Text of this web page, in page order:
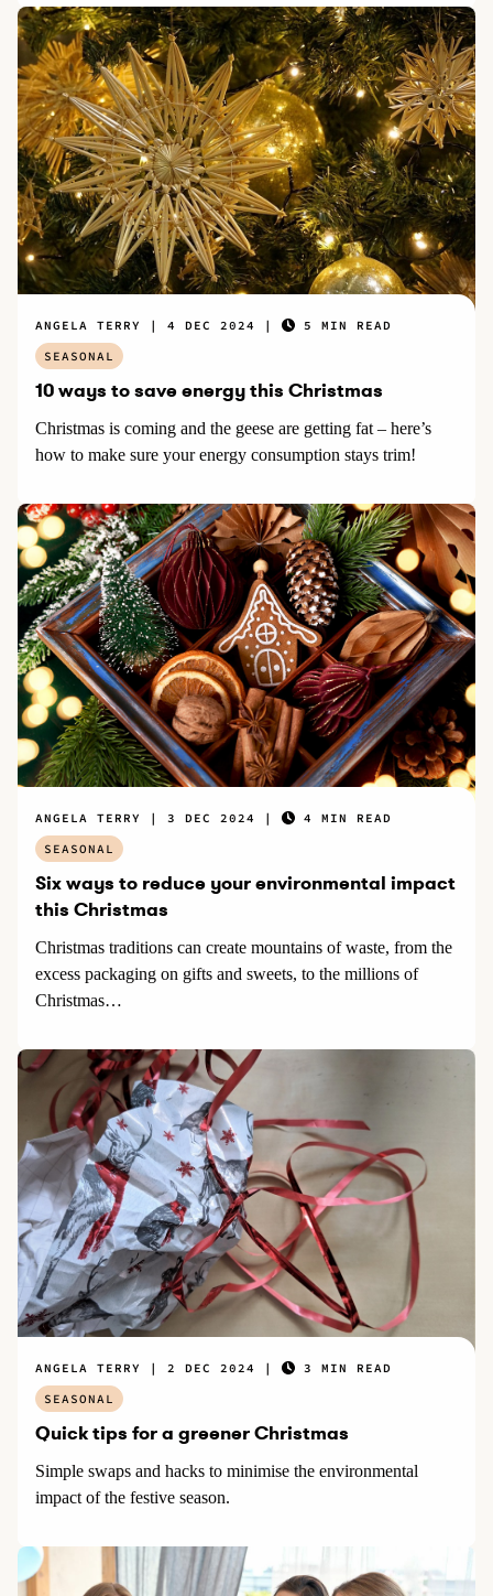
10 ways to save energy this Christmas
Christmas is coming and the geese are getting fat – here’s
how to make sure your energy consumption stays trim!
ANGELA TERRY 4 DEC 2024
5 MIN READ
SEASONAL
Six ways to reduce your environmental impact
this Christmas
Christmas traditions can create mountains of waste, from the
excess packaging on gifts and sweets, to the millions of
Christmas…
ANGELA TERRY 3 DEC 2024
4 MIN READ
SEASONAL
Quick tips for a greener Christmas
Simple swaps and hacks to minimise the environmental
impact of the festive season.
ANGELA TERRY 2 DEC 2024
3 MIN READ
SEASONAL